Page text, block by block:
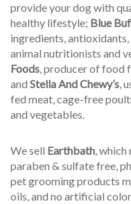
provide your dog with
healthy lifestyle; Blue
ingredients,
animal nutritionists and
Foods, producer of food
and Stella And Chewy’s,
fed meat, cage-free
and vegetables.
We sell Earthbath,
paraben & sulfate free,
pet grooming products
oils, and no artificial